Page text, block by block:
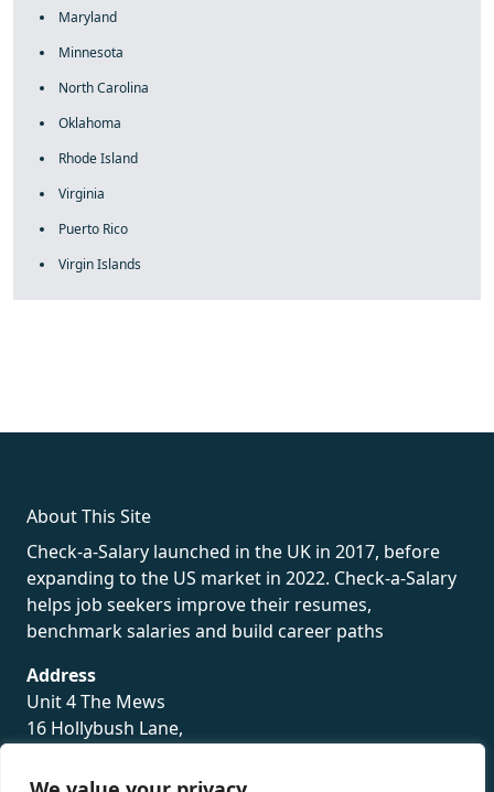
Maryland
Minnesota
North Carolina
Oklahoma
Rhode Island
Virginia
Puerto Rico
Virgin Islands
About This Site
Check-a-Salary launched in the UK in 2017, before
expanding to the US market in 2022. Check-a-Salary
helps job seekers improve their resumes,
benchmark salaries and build career paths
Address
Unit 4 The Mews
16 Hollybush Lane,
TN13 3TH